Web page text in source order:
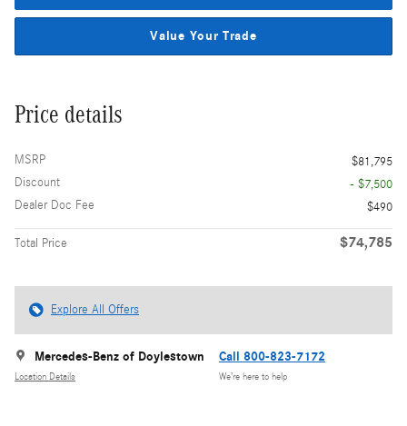
Value Your Trade
Price details
MSRP
$81,795
Discount
- $7,500
Dealer Doc Fee
$490
Total Price $74,785
Explore All Offers
Mercedes-Benz of Doylestown
Location Details
Call 800-823-7172
We’re here to help